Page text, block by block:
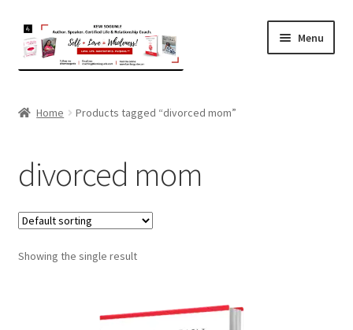
Skip
to
navigation
Skip
to
content
Menu
Coaching
Shop
Contact
Home Products tagged “divorced mom”
divorced mom
Showing the single result